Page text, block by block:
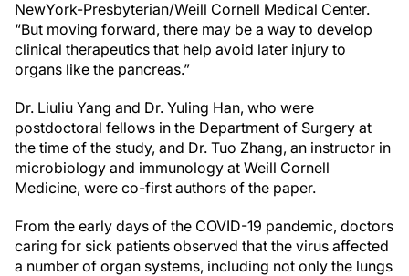
NewYork-Presbyterian/Weill Cornell Medical Center.
“But moving forward, there may be a way to develop
clinical therapeutics that help avoid later injury to
organs like the pancreas.”
Dr. Liuliu Yang and Dr. Yuling Han, who were
postdoctoral fellows in the Department of Surgery at
the time of the study, and Dr. Tuo Zhang, an instructor in
microbiology and immunology at Weill Cornell
Medicine, were co-first authors of the paper.
From the early days of the COVID-19 pandemic, doctors
caring for sick patients observed that the virus affected
a number of organ systems, including not only the lungs